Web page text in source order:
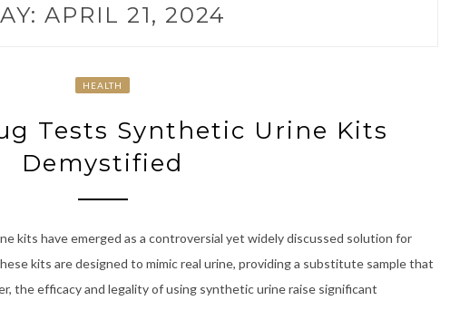
APRIL 21, 2024
HEALTH
Tests Synthetic Urine Kits
Demystified
kits have emerged as a controversial yet widely discussed solution for
kits are designed to mimic real urine, providing a substitute sample that
the efficacy and legality of using synthetic urine raise significant